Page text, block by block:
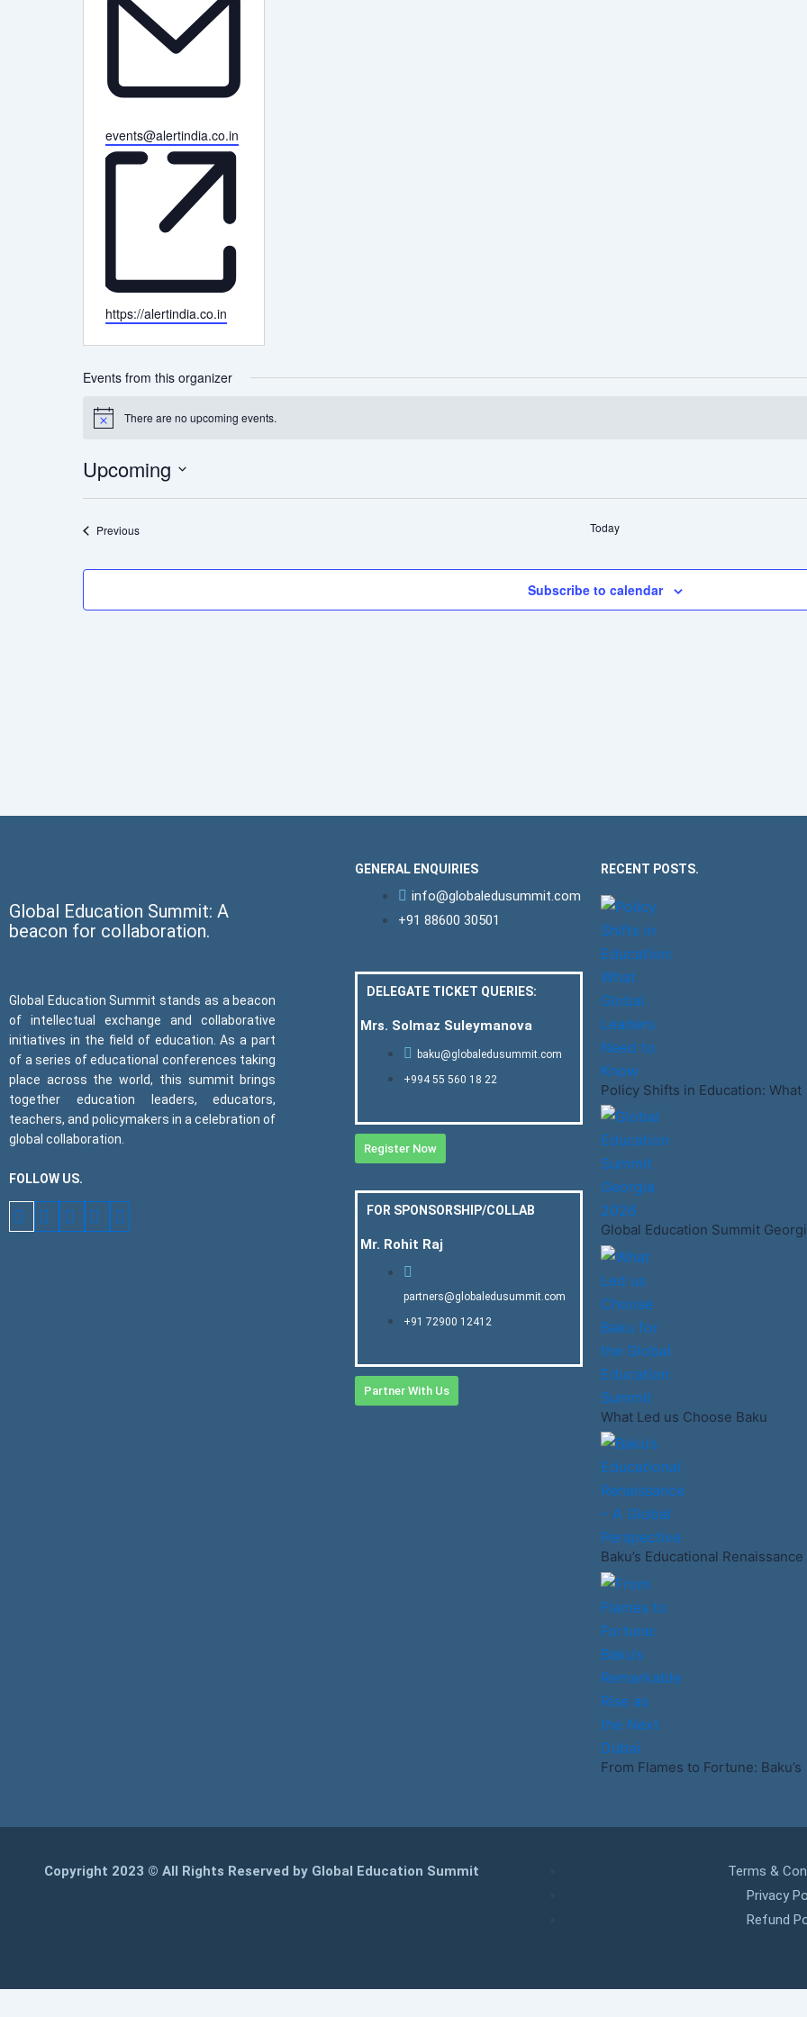
Email
events@alertindia.co.in
Website
https://alertindia.co.in
Events from this organizer
Notice There are no upcoming events.
Upcoming
Select
PreviousEvents Today
Subscribe to calendar
Global Education Summit: A
beacon for collaboration.
Global Education Summit stands as a beacon
of intellectual exchange and collaborative
initiatives in the field of education. As a part
of a series of educational conferences taking
place across the world, this summit brings
together education leaders, educators,
teachers, and policymakers in a celebration of
global collaboration.
FOLLOW US.
GENERAL ENQUIRIES
info@globaledusummit.com
+91 88600 30501
DELEGATE TICKET QUERIES:
Mrs. Solmaz Suleymanova
baku@globaledusummit.com
+994 55 560 18 22
Register Now
FOR SPONSORSHIP/COLLAB
Mr. Rohit Raj
partners@globaledusummit.com
+91 72900 12412
Partner With Us
RECENT POSTS.
Policy Shifts in Education: What
Global Education Summit
What Led us Choose Baku
Baku’s Educational Renaissance
From Flames to Fortune: Baku’s
Copyright 2023 © All Rights Reserved by Global Education Summit
Terms &
Privacy
Refund